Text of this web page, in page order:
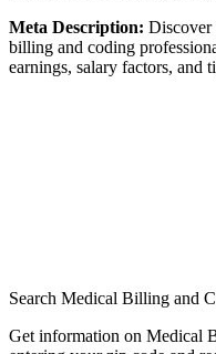
Meta Description: Discover
billing⁣ and coding
⁤earnings, salary factors, and
Search Medical Billing and
Get information on Medical